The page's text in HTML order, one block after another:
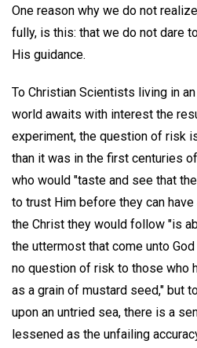
One reason why we do not
fully, is this: that we do not dare
His guidance.
To Christian Scientists living in
world awaits with interest the
experiment, the question of risk
than it was in the first centuries
who would "taste and see that
to trust Him before they can
the Christ they would follow "is
the uttermost that come unto
no question of risk to those who
as a grain of mustard seed," but
upon an untried sea, there is a
lessened as the unfailing